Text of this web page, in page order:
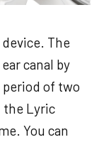
The
canal by
of two
the Lyric
You can